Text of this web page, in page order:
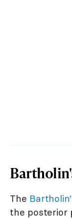
The
the posterior